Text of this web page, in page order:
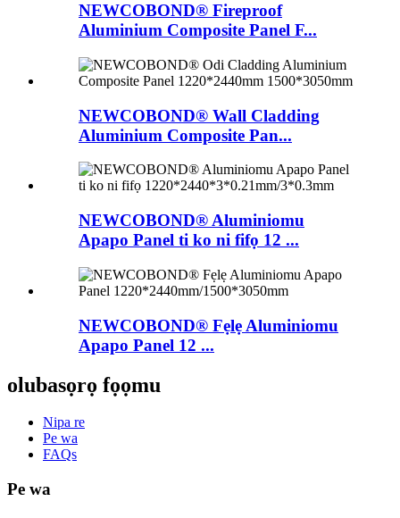
NEWCOBOND® Fireproof
Aluminium Composite Panel F...
NEWCOBOND® Wall Cladding
Aluminium Composite Pan...
NEWCOBOND® Aluminiomu
Apapo Panel ti ko ni fifọ 12 ...
NEWCOBOND® Fẹlẹ Aluminiomu
Apapo Panel 12 ...
olubasọrọ fọọmu
Nipa re
Pe wa
FAQs
Pe wa